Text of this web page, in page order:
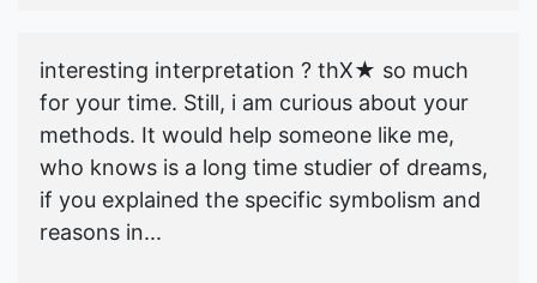
interesting interpretation ? thX★ so much
for your time. Still, i am curious about your
methods. It would help someone like me,
who knows is a long time studier of dreams,
if you explained the specific symbolism and
reasons in...